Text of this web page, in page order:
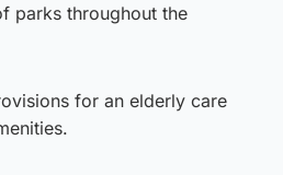
parks throughout the
for an elderly care